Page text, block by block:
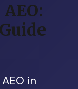
in